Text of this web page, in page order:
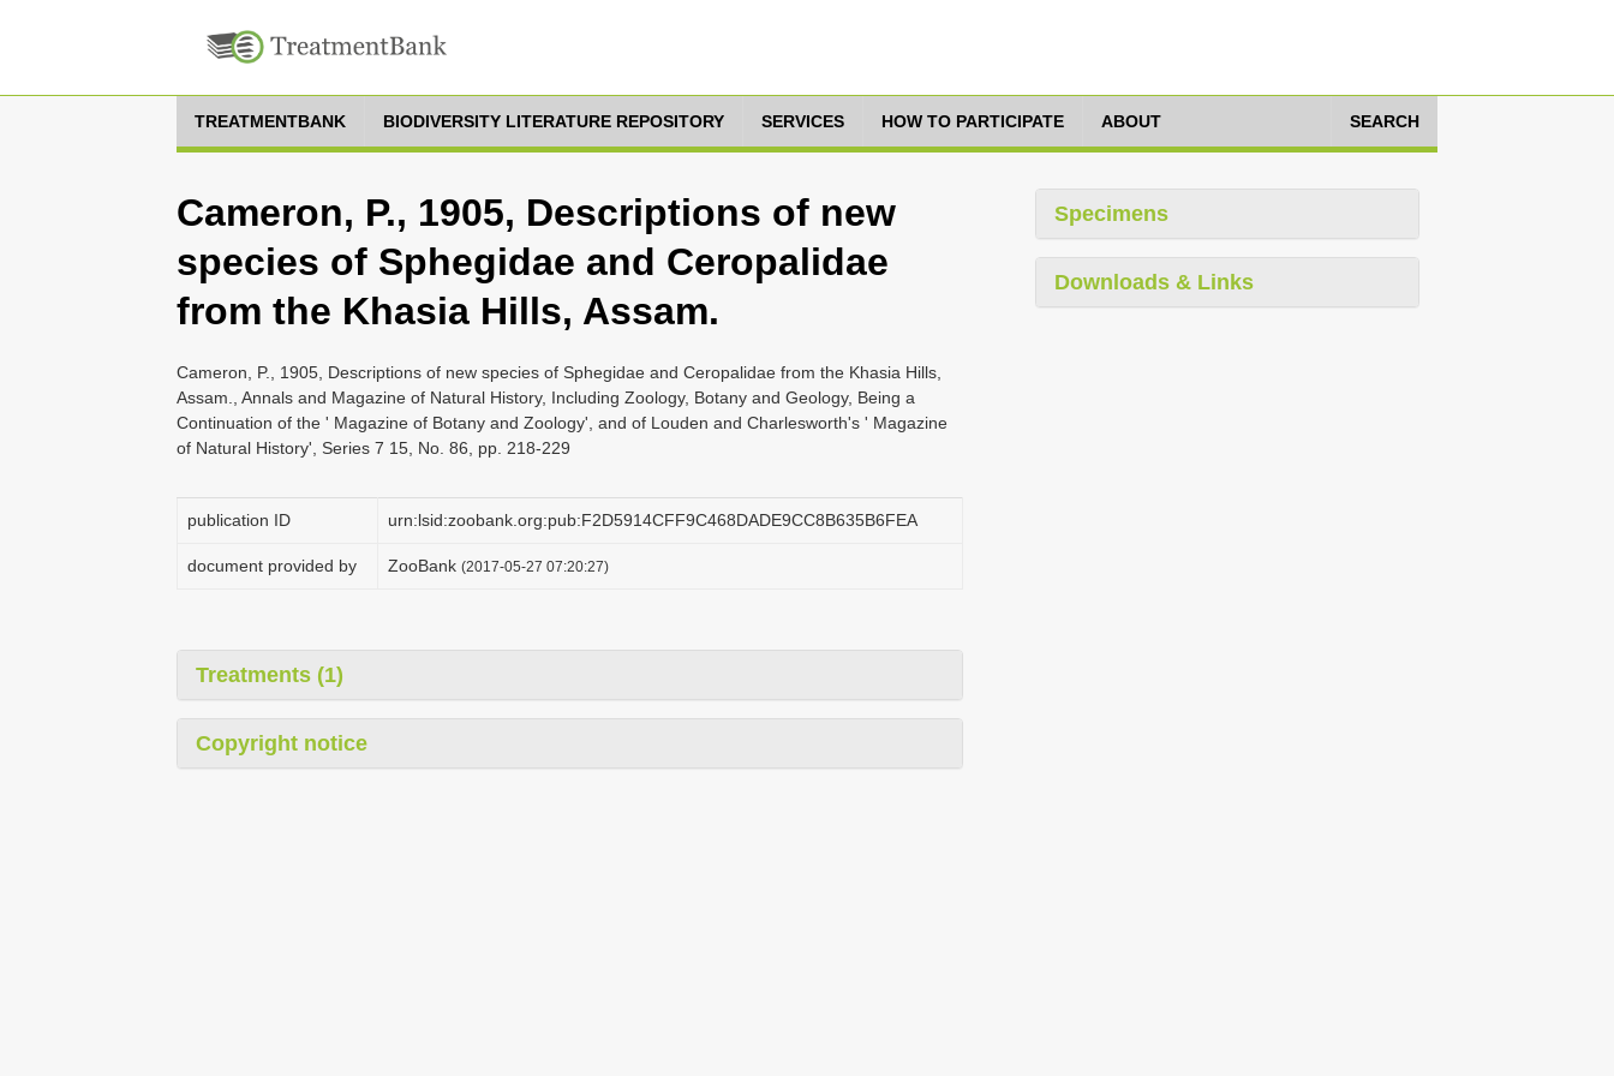
TREATMENTBANK BIODIVERSITY LITERATURE REPOSITORY SERVICES HOW TO PARTICIPATE ABOUT SEARCH
Cameron, P., 1905, Descriptions of new
species of Sphegidae and Ceropalidae
from the Khasia Hills, Assam.
Cameron, P., 1905, Descriptions of new species of Sphegidae and Ceropalidae from the Khasia Hills,
Assam., Annals and Magazine of Natural History, Including Zoology, Botany and Geology, Being a
Continuation of the ' Magazine of Botany and Zoology', and of Louden and Charlesworth's ' Magazine
of Natural History', Series 7 15, No. 86, pp. 218-229
publication ID urn:lsid:zoobank.org:pub:F2D5914CFF9C468DADE9CC8B635B6FEA
document provided by ZooBank (2017-05-27 07:20:27)
Treatments (1)
Copyright notice
Specimens
Downloads & Links